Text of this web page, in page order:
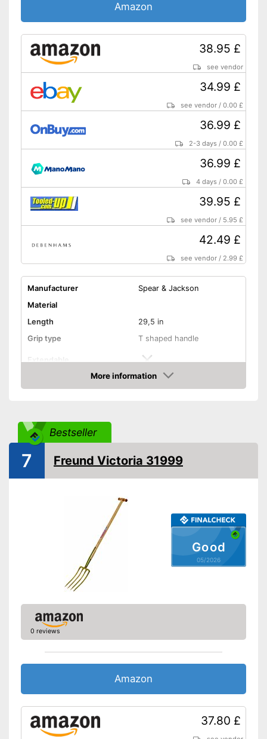
Amazon
38.95 £
see vendor
34.99 £
see vendor /0.00 £
36.99 £
2-3 days /0.00 £
36.99 £
4 days /0.00 £
39.95 £
see vendor / 5.95 £
42.49 £
see vendor / 2.99 £
Manufacturer
Spear & Jackson
Material
Length
29,5 in
Grip type
T shaped handle
Extendable
Blue
More information
Amazon
Bestseller
Good
05/2026
7 Freund Victoria 31999
0 reviews
Amazon
37.80 £